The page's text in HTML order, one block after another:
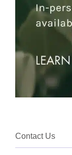
Contact Us